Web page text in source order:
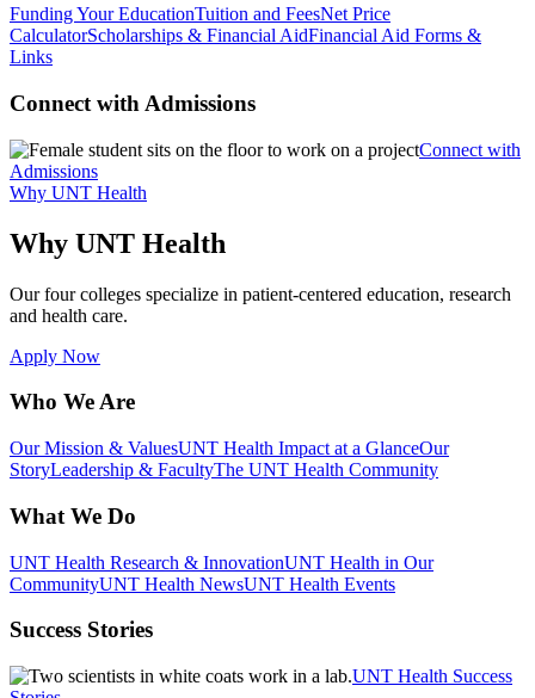
Funding Your EducationTuition and FeesNet Price
CalculatorScholarships & Financial AidFinancial Aid Forms &
Links
Connect with Admissions
Connect with
Admissions
Why UNT Health
Why UNT Health
Our four colleges specialize in patient-centered education, research
and health care.
Apply Now
Who We Are
Our Mission & ValuesUNT Health Impact at a GlanceOur
StoryLeadership & FacultyThe UNT Health Community
What We Do
UNT Health Research & InnovationUNT Health in Our
CommunityUNT Health NewsUNT Health Events
Success Stories
UNT Health Success